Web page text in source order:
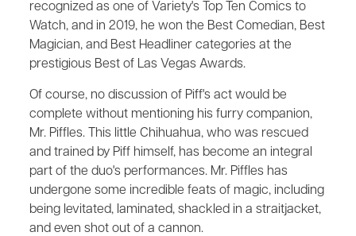
recognized as one of Variety's Top Ten Comics to
Watch, and in 2019, he won the Best Comedian, Best
Magician, and Best Headliner categories at the
prestigious Best of Las Vegas Awards.
Of course, no discussion of Piff's act would be
complete without mentioning his furry companion,
Mr. Piffles. This little Chihuahua, who was rescued
and trained by Piff himself, has become an integral
part of the duo's performances. Mr. Piffles has
undergone some incredible feats of magic, including
being levitated, laminated, shackled in a straitjacket,
and even shot out of a cannon.